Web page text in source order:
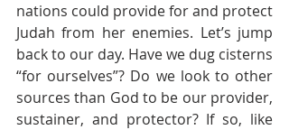
nations could provide for and protect
Judah from her enemies. Let’s jump
back to our day. Have we dug cisterns
“for ourselves”? Do we look to other
sources than God to be our provider,
sustainer, and protector? If so, like